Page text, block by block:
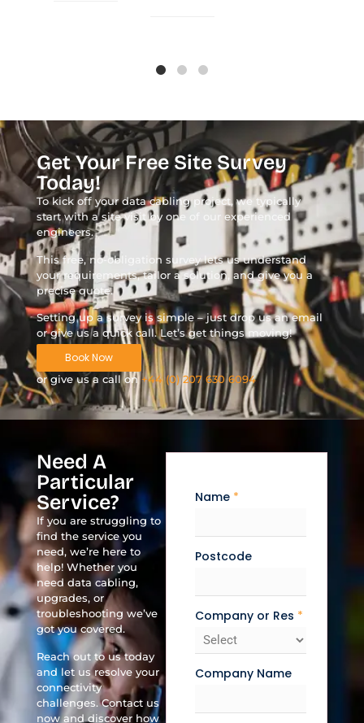
Get Your Free Site Survey
Today!
To kick off your data cabling project, we typically
start with a site visit by one of our experienced
engineers.
This free, no-obligation survey lets us understand
your requirements, tailor a solution, and give you a
precise quote.
Setting up a survey is simple – just drop us an email
or give us a quick call. Let’s get things moving!
Book Now
or give us a call on+44 (0) 207 630 6094
Need A
Particular
Service?
If you are struggling to
find the service you
need, we’re here to
help! Whether you
need data cabling,
upgrades, or
troubleshooting we’ve
got you covered.
Reach out to us today
and let us resolve your
connectivity
challenges. Contact us
now and discover how
Name *
Postcode
Company or Res *
Company Name